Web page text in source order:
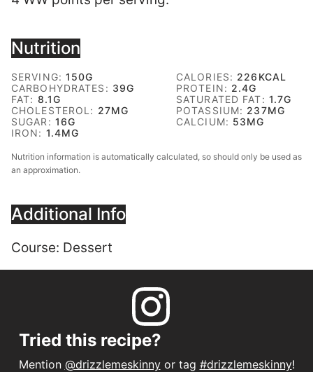
Nutrition
SERVING:150G CALORIES: 226 KCAL
CARBOHYDRATES: 39G PROTEIN: 2.4G
FAT: 8.1G SATURATED FAT: 1.7G
CHOLESTEROL: 27MG POTASSIUM: 237MG
SUGAR: 16G CALCIUM: 53MG
IRON: 1.4MG
Nutrition information is automatically calculated, so should only be used as
an approximation.
Additional Info
Course: Dessert
Tried this recipe?
Mention @drizzlemeskinnyor tag #drizzlemeskinny!